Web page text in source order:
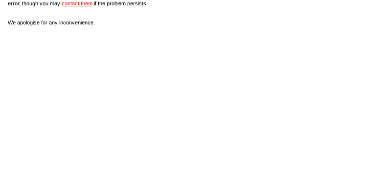
error, though you may contact them if the problem persists.
We apologise for any inconvenience.